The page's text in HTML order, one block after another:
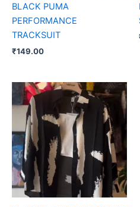
BLACK PUMA
PERFORMANCE
TRACKSUIT
₹149.00